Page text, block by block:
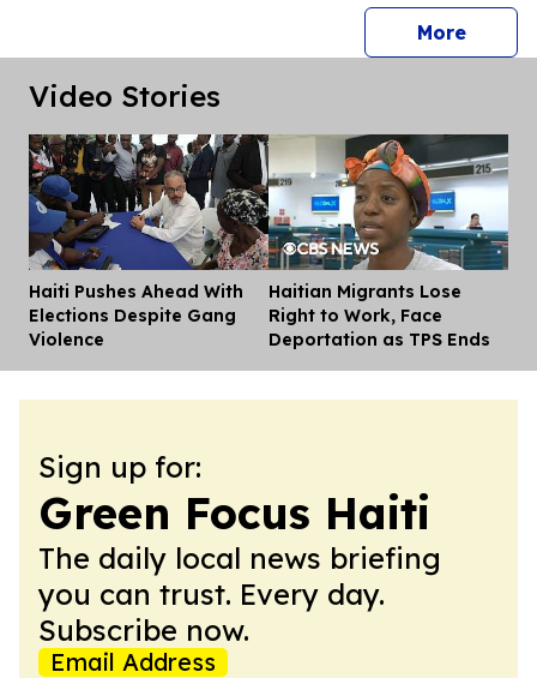
Morepress
Video Stories
Haiti Pushes Ahead With
Elections Despite Gang
Violence
Haitian Migrants Lose
Right to Work, Face
Deportation as TPS Ends
Sign up for:
Green Focus Haiti
The daily local news briefing
you can trust. Every day.
Subscribe now.
Email Address